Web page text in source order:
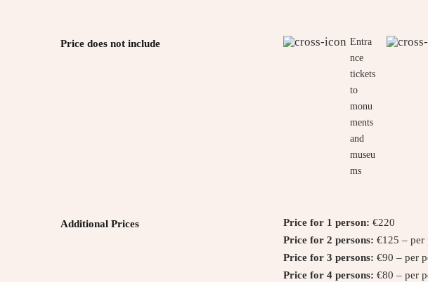
Price does not include
Entra
nce
tickets
to
monu
ments
and
museu
ms
Additional Prices Price for 1 person: €220
Price for 2 persons: €125 – per
Price for 3 persons: €90 – per
Price for 4 persons: €80 – per